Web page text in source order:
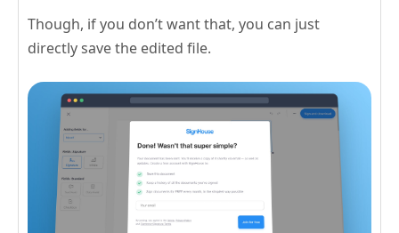
Though, if you don’t want that, you can just
directly save the edited file.